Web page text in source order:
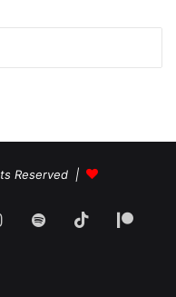
Reserved |
Instagram
Spotify TikTok